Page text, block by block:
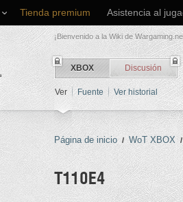
Tienda premium Asistencia al
¡Bienvenido a la Wiki de
XBOX Discusión
Ver Fuente Ver historial
Página de inicio / WoT XBOX /
T110E4